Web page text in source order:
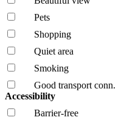
Pets
Shopping
Quiet area
Smoking
Good transport conn.
Accessibility
Barrier-free